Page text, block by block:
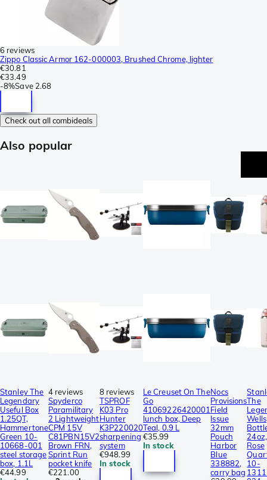
6 reviews
Zippo Classic Armor 162-000003, Brushed Chrome, lighter
€30.81
€33.49
-8%Save 2.68
Check out all combideals
Also popular
Stanley The
Legendary
Useful Box
1.25QT,
Hammertone
Green 10-
10668-001
steel storage
box, 1.1L
€44.99
4 reviews
Spyderco
Paramilitary
2 Lightweight
CPM 15V
C81PBN15V2
Brown FRN,
Sprint Run
pocket knife
€221.00
8 reviews
TSPROF
K03 Pro
Hunter
K3P220020
sharpening
system
€948.99
In stock
Le Creuset On The
Go
41069226420001
lunch box, Deep
Teal, 0.9 L
€35.99
In stock
Nocs
Provisions
Field
Issue
32mm
Pouch
Harbor
Blue
338882,
carry bag
The
24oz,
Rose
10-